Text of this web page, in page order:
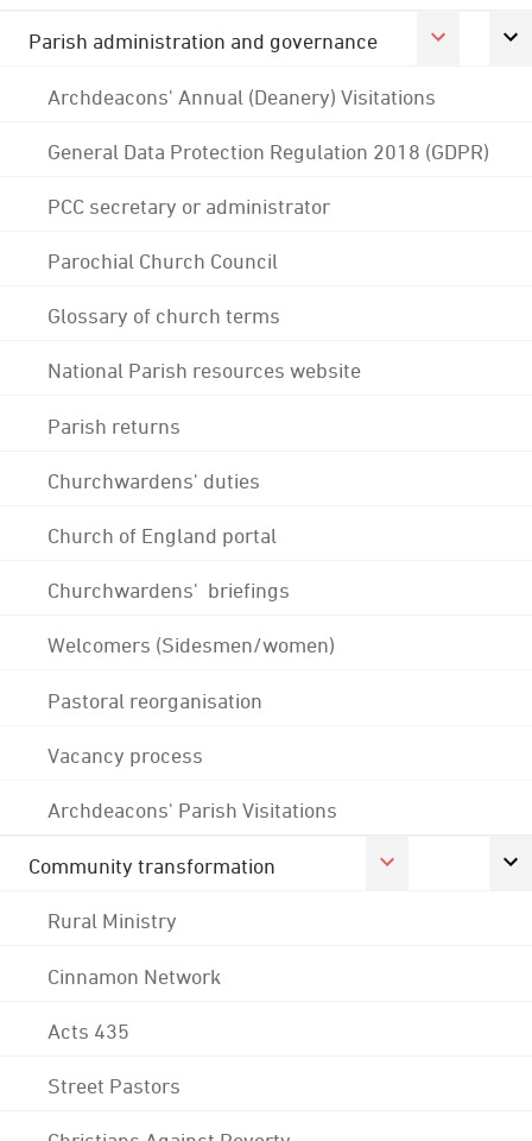
Parish administration and governance
Archdeacons' Annual (Deanery) Visitations
General Data Protection Regulation 2018 (GDPR)
PCC secretary or administrator
Parochial Church Council
Glossary of church terms
National Parish resources website
Parish returns
Churchwardens' duties
Church of England portal
Churchwardens' briefings
Welcomers (Sidesmen/women)
Pastoral reorganisation
Vacancy process
Archdeacons' Parish Visitations
Community transformation
Rural Ministry
Cinnamon Network
Acts 435
Street Pastors